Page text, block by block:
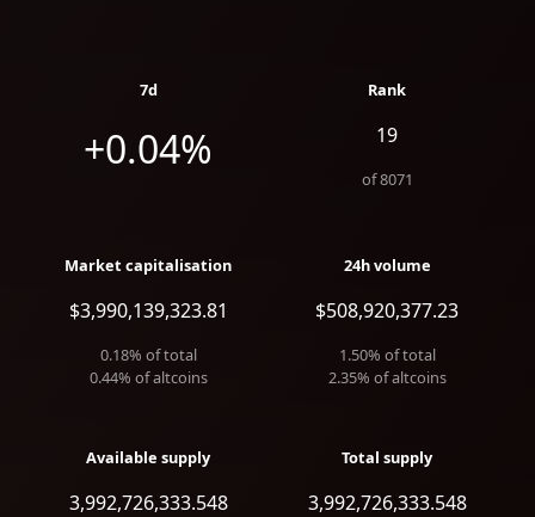
7d
+0.04%
Rank
19
of8071
Market capitalisation
$3,990,139,323.81
0.18% of total
0.44% of altcoins
24h volume
$508,920,377.23
1.50% of total
2.35% of altcoins
Available supply
3,992,726,333.548
Total supply
3,992,726,333.548